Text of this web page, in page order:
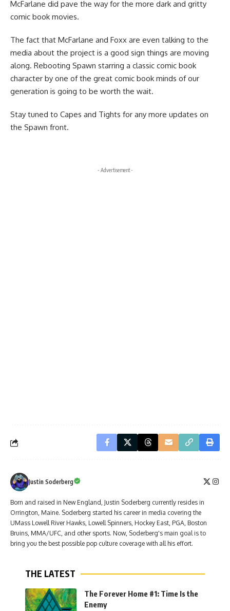
McFarlane did pave the way for the more dark and gritty
comic book movies.
The fact that McFarlane and Foxx are even talking to the
media about the project is a good sign things are moving
along. Rebooting Spawn starring a classic comic book
character by one of the great comic book minds of our
generation is going to be worth the wait.
Stay tuned to Capes and Tights for any more updates on
the Spawn front.
- Advertisement -
Justin Soderberg
Born and raised in New England, Justin Soderberg currently resides in
Orrington, Maine. Soderberg started his career in media covering the
UMass Lowell River Hawks, Lowell Spinners, Hockey East, PGA, Boston
Bruins, MMA/UFC, and other sports. Now, Soderberg's main goal is to
bring you the best possible pop culture coverage with all his effort.
THE LATEST
The Forever Home #1: Time Is the
Enemy